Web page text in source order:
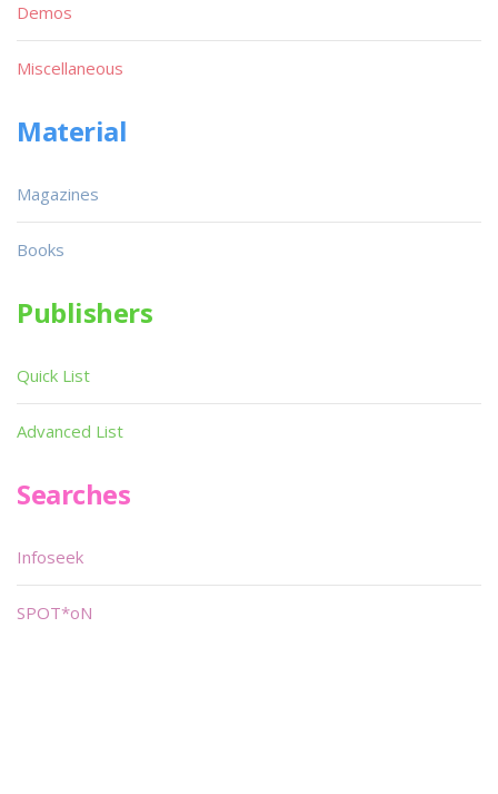
Demos
Miscellaneous
Material
Magazines
Books
Publishers
Quick List
Advanced List
Searches
Infoseek
SPOT*oN